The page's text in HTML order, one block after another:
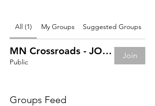
All (1) My Groups Suggested Groups
MN Crossroads - JOB BOARD
Public
Join
Groups Feed